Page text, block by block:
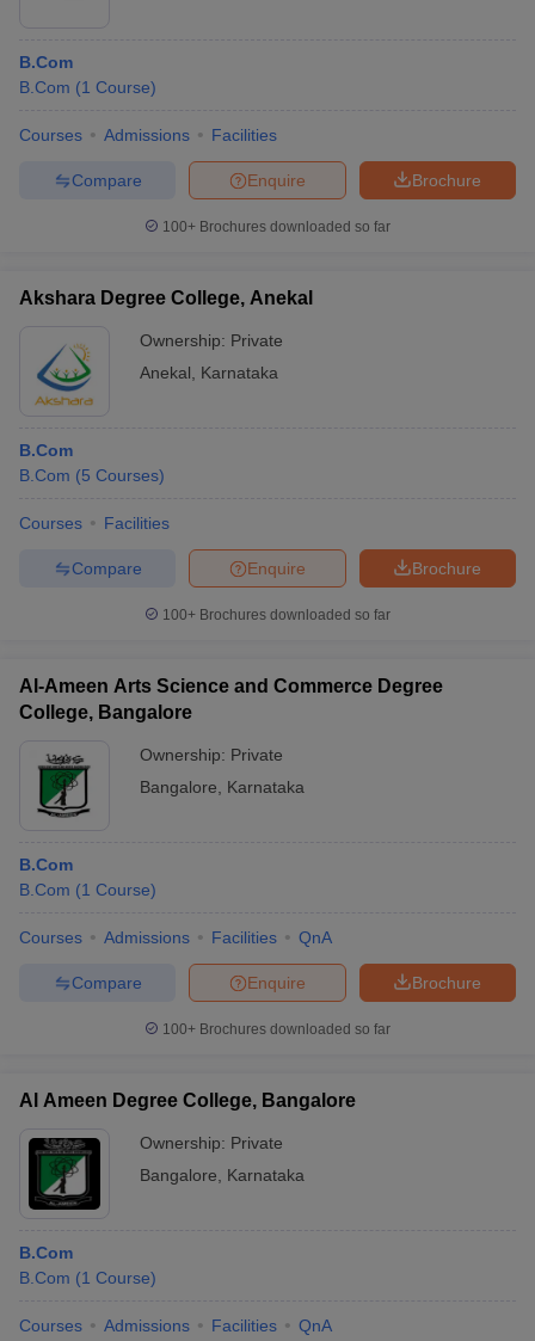
B.Com
B.Com (1 Course)
Courses Admissions Facilities
Brochure
Enquire
Compare
100+ Brochures downloaded so far
Akshara Degree College, Anekal
Ownership: Private
Anekal
Karnataka
B.Com
B.Com (5 Courses)
Courses Facilities
Brochure
Enquire
Compare
100+ Brochures downloaded so far
Al-Ameen Arts Science and Commerce Degree
College, Bangalore
Ownership: Private
Bangalore
Karnataka
B.Com
B.Com (1 Course)
Courses Admissions Facilities QnA
Brochure
Enquire
Compare
100+ Brochures downloaded so far
Al Ameen Degree College, Bangalore
Ownership: Private
Bangalore
Karnataka
B.Com
B.Com (1 Course)
Courses Admissions Facilities QnA